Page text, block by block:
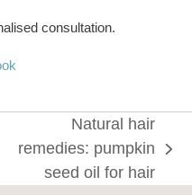
consultation.
post:
Natural hair
remedies: pumpkin
seed oil for hair